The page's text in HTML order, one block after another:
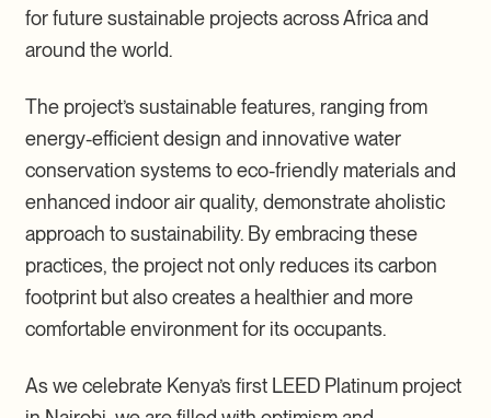
for future sustainable projects across Africa and
around the world.
The project’s sustainable features, ranging from
energy-efficient design and innovative water
conservation systems to eco-friendly materials and
enhanced indoor air quality, demonstrate aholistic
approach to sustainability. By embracing these
practices, the project not only reduces its carbon
footprint but also creates a healthier and more
comfortable environment for its occupants.
As we celebrate Kenya’s first LEED Platinum project